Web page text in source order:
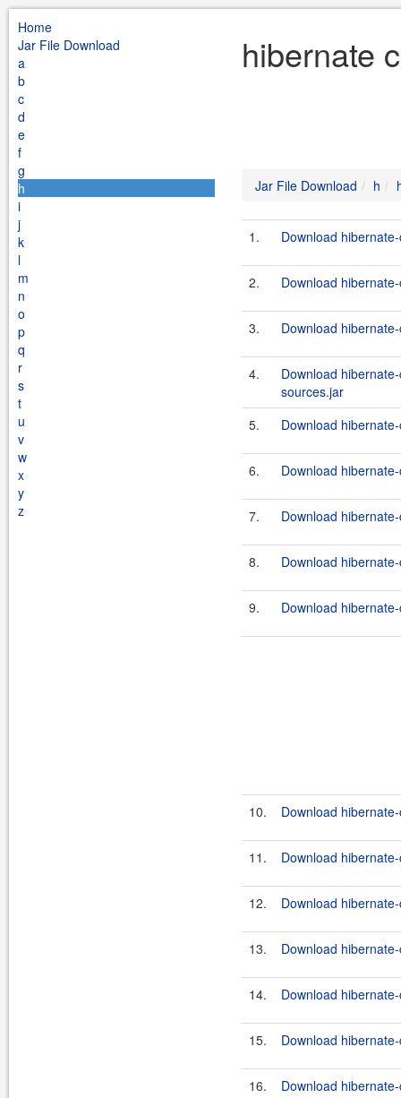
Home
Jar File Download
a
b
c
d
e
f
g
h
i
j
k
l
m
n
o
p
q
r
s
t
u
v
w
x
y
z
hibernate
Jar File Download h
1. Download
2. Download
3. Download
4.
Download
sources.jar
5.
Download
6. Download
7. Download
8. Download
9. Download
10. Download
11. Download
12. Download
13. Download
14. Download
15. Download
16. Download